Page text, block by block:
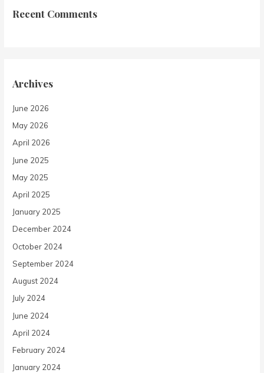
Recent Comments
Archives
June 2026
May 2026
April 2026
June 2025
May 2025
April 2025
January 2025
December 2024
October 2024
September 2024
August 2024
July 2024
June 2024
April 2024
February 2024
January 2024